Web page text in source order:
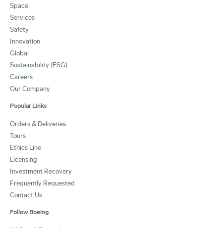
Space
Services
Safety
Innovation
Global
Sustainability (ESG)
Careers
Our Company
Popular Links
Orders & Deliveries
Tours
Ethics Line
Licensing
Investment Recovery
Frequently Requested
Contact Us
Follow Boeing